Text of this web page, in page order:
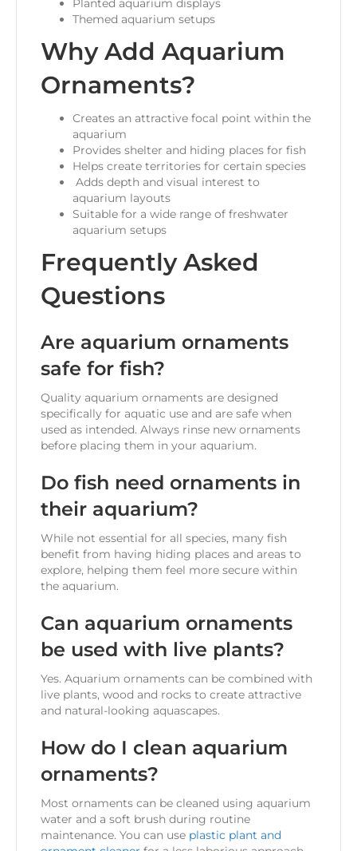
Planted aquarium displays
Themed aquarium setups
Why Add Aquarium
Ornaments?
Creates an attractive focal point within the
aquarium
Provides shelter and hiding places for fish
Helps create territories for certain species
Adds depth and visual interest to
aquarium layouts
Suitable for a wide range of freshwater
aquarium setups
Frequently Asked
Questions
Are aquarium ornaments
safe for fish?
Quality aquarium ornaments are designed
specifically for aquatic use and are safe when
used as intended. Always rinse new ornaments
before placing them in your aquarium.
Do fish need ornaments in
their aquarium?
While not essential for all species, many fish
benefit from having hiding places and areas to
explore, helping them feel more secure within
the aquarium.
Can aquarium ornaments
be used with live plants?
Yes. Aquarium ornaments can be combined with
live plants, wood and rocks to create attractive
and natural-looking aquascapes.
How do I clean aquarium
ornaments?
Most ornaments can be cleaned using aquarium
water and a soft brush during routine
maintenance. You can use plastic plant and